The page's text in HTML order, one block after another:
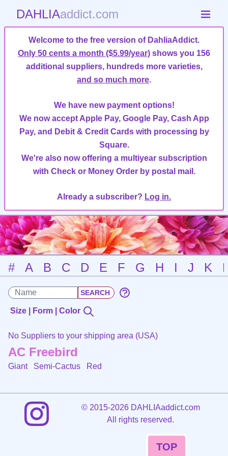
DAHLIAaddict.com
Welcome to the free version of DahliaAddict.
Only 50 cents a month ($5.99/year) shows you 156
additional suppliers, hundreds more varieties,
and so much more.
We have new payment options!
We now accept Apple Pay, Google Pay, Cash App
Pay, and Debit & Credit Cards with processing by
Square.
We're also now offering a multiyear subscription
with Check or Money Order by postal mail.
Already a subscriber? Log in.
# A B C D E F G H I J K
Size | Form | Color
No Suppliers to your shipping area (USA)
AC Freebird
Giant Semi-Cactus Red
©2015-2026 DAHLIAaddict.com
All rights reserved.
TOP